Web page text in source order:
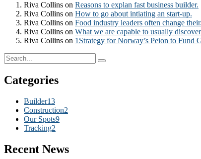
Riva Collins on Reasons to explan fast business builder.
Riva Collins on How to go about intiating an start-up.
Riva Collins on Food industry leaders often change their.
Riva Collins on What we are capable to usually
Riva Collins on 1Strategy for Norway’s Peion to Fund
Categories
Builder13
Construction2
Our Spots9
Tracking2
Recent News